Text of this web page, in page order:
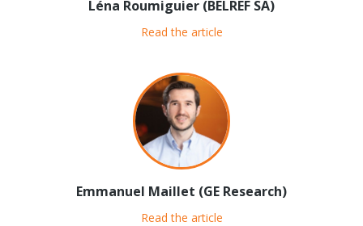
Léna Roumiguier (BELREF SA)
Read the article
Emmanuel Maillet (GE Research)
Read the article